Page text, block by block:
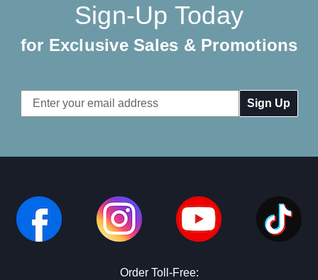
Sign-Up Today
for Exclusive Sales & Promotions
Email
Address
Order Toll-Free: